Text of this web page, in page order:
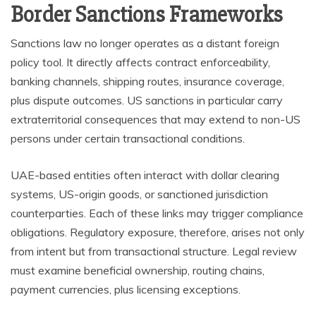
Border Sanctions Frameworks
Sanctions law no longer operates as a distant foreign
policy tool. It directly affects contract enforceability,
banking channels, shipping routes, insurance coverage,
plus dispute outcomes. US sanctions in particular carry
extraterritorial consequences that may extend to non-US
persons under certain transactional conditions.
UAE-based entities often interact with dollar clearing
systems, US-origin goods, or sanctioned jurisdiction
counterparties. Each of these links may trigger compliance
obligations. Regulatory exposure, therefore, arises not only
from intent but from transactional structure. Legal review
must examine beneficial ownership, routing chains,
payment currencies, plus licensing exceptions.